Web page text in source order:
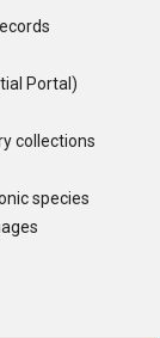
Portal)
collections
species